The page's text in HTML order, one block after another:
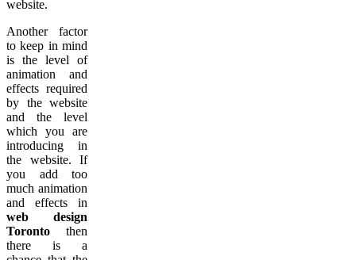
website.
Another factor
to keep in mind
is the level of
animation and
effects required
by the website
and the level
which you are
introducing in
the website. If
you add too
much animation
and effects in
web design
Toronto then
there is a